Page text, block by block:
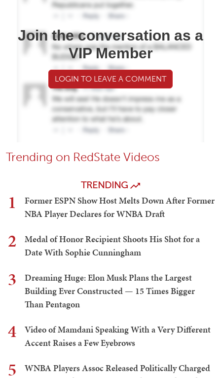
Join the conversation as a
VIP Member
LOGIN TO LEAVE A COMMENT
Trending on RedState Videos
TRENDING
1
Former ESPN Show Host Melts Down After Former
NBA Player Declares for WNBA Draft
2
Medal of Honor Recipient Shoots His Shot for a
Date With Sophie Cunningham
3
Dreaming Huge: Elon Musk Plans the Largest
Building Ever Constructed — 15 Times Bigger
Than Pentagon
4
Video of Mamdani Speaking With a Very Different
Accent Raises a Few Eyebrows
5
WNBA Players Assoc Released Politically Charged